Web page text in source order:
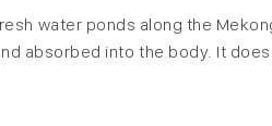
water ponds along the
absorbed into the body. It